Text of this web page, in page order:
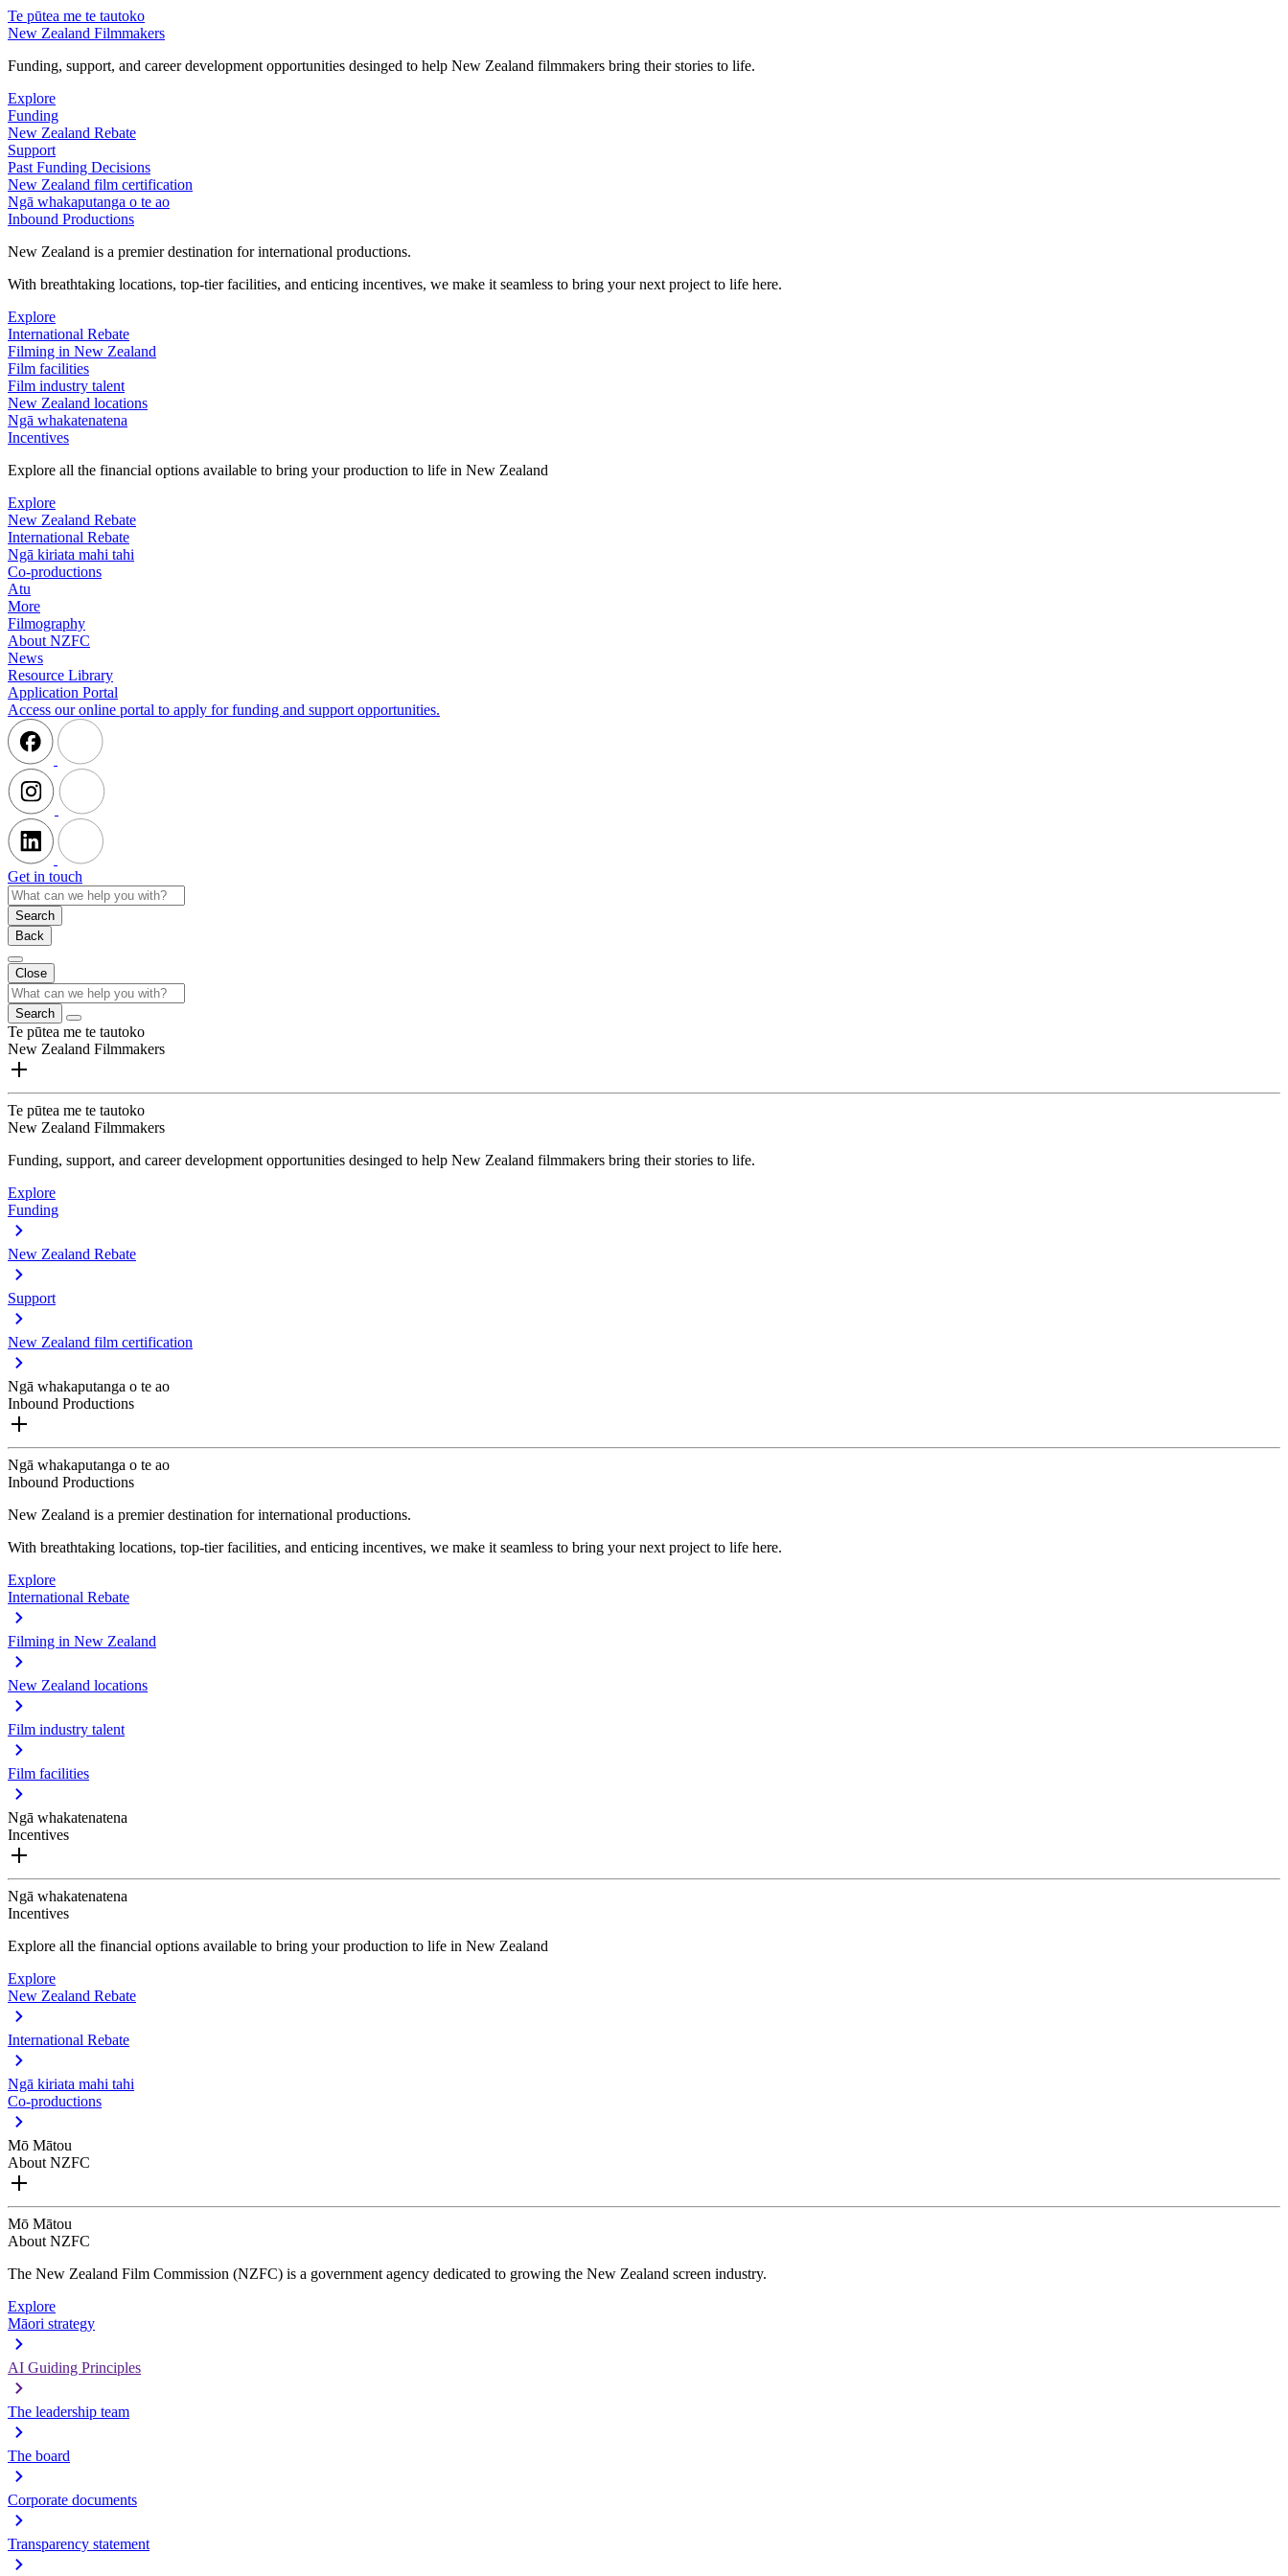
Te pūtea me te tautoko
New Zealand Filmmakers
Funding, support, and career development opportunities desinged to help New Zealand filmmakers bring their stories to life.
Explore
Funding
New Zealand Rebate
Support
Past Funding Decisions
New Zealand film certification
Ngā whakaputanga o te ao
Inbound Productions
New Zealand is a premier destination for international productions.
With breathtaking locations, top-tier facilities, and enticing incentives, we make it seamless to bring your next project to life here.
Explore
International Rebate
Filming in New Zealand
Film facilities
Film industry talent
New Zealand locations
Ngā whakatenatena
Incentives
Explore all the financial options available to bring your production to life in New Zealand
Explore
New Zealand Rebate
International Rebate
Ngā kiriata mahi tahi
Co-productions
Atu
More
Filmography
About NZFC
News
Resource Library
Application Portal
Access our online portal to apply for funding and support opportunities.
Get in touch
Search
Back
Close
Search
Te pūtea me te tautoko
New Zealand Filmmakers
Te pūtea me te tautoko
New Zealand Filmmakers
Funding, support, and career development opportunities desinged to help New Zealand filmmakers bring their stories to life.
Explore
Funding
New Zealand Rebate
Support
New Zealand film certification
Ngā whakaputanga o te ao
Inbound Productions
Ngā whakaputanga o te ao
Inbound Productions
New Zealand is a premier destination for international productions.
With breathtaking locations, top-tier facilities, and enticing incentives, we make it seamless to bring your next project to life here.
Explore
International Rebate
Filming in New Zealand
New Zealand locations
Film industry talent
Film facilities
Ngā whakatenatena
Incentives
Ngā whakatenatena
Incentives
Explore all the financial options available to bring your production to life in New Zealand
Explore
New Zealand Rebate
International Rebate
Ngā kiriata mahi tahi
Co-productions
Mō Mātou
About NZFC
Mō Mātou
About NZFC
The New Zealand Film Commission (NZFC) is a government agency dedicated to growing the New Zealand screen industry.
Explore
Māori strategy
AI Guiding Principles
The leadership team
The board
Corporate documents
Transparency statement